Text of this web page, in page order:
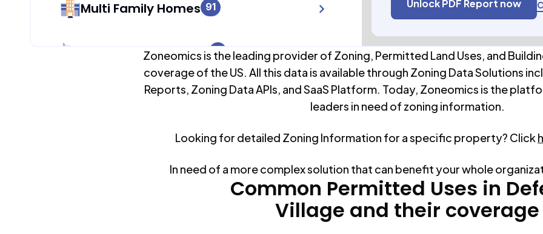
Multi Family Homes 91
Apartment Buildings 0
91
Mobile Home Parks 0
Unlock PDF Report now
Zoneomics is the leading provider of Zoning, Permitted Land Uses, and
coverage of the US. All this data is available through Zoning Data Solutions
Reports, Zoning Data APIs, and SaaS Platform. Today, Zoneomics is the
leaders in need of zoning information.
Looking for detailed Zoning Information for a specific property? Click
In need of a more complex solution that can benefit your whole
Common Permitted Uses in
Village and their coverage